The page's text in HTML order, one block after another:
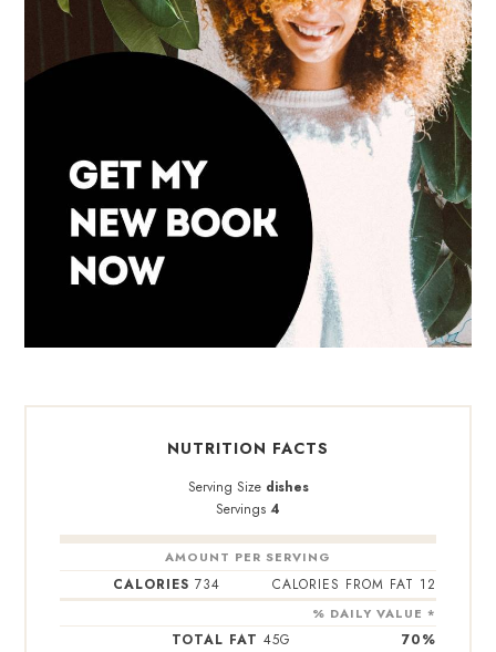
NUTRITION FACTS
Serving Size dishes
Servings 4
AMOUNT PER SERVING
CALORIES 734 CALORIES FROM FAT 12
% DAILY VALUE *
TOTAL FAT 45G 70%